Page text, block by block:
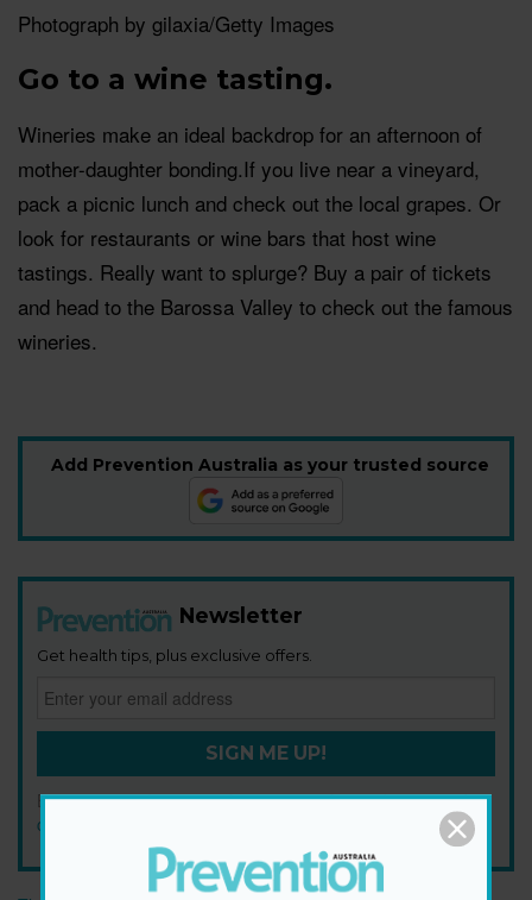
Photograph by gilaxia/Getty Images
Go to a wine tasting.
Wineries make an ideal backdrop for an afternoon of
mother-daughter bonding.If you live near a vineyard,
pack a picnic lunch and check out the local grapes. Or
look for restaurants or wine bars that host wine
tastings. Really want to splurge? Buy a pair of tickets
and head to the Barossa Valley to check out the famous
wineries.
Add Prevention Australia as your trusted source
Newsletter
Get health tips, plus exclusive offers.
SIGN ME UP!
By signing up, I agree to theprivacy policyandterms and
conditions